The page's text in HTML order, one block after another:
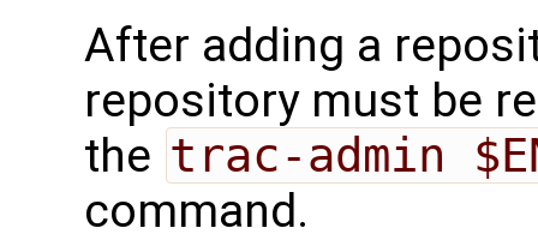
After adding a
repository must be
the trac-admin
command.